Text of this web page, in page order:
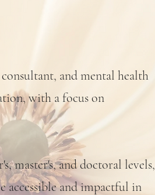
and mental health
with a focus on
master's, and doctoral levels,
accessible and impactful in